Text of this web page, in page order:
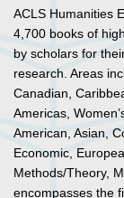
ACLS Humanities
4,700 books of
by scholars for
research. Areas
Canadian,
Americas,
American, Asian,
Economic,
Methods/Theory,
encompasses the